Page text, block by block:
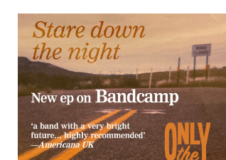
[ August 6, 2026 ]
Live
[ August 6, 2026 ] Phil
[ August 6, 2026 ]